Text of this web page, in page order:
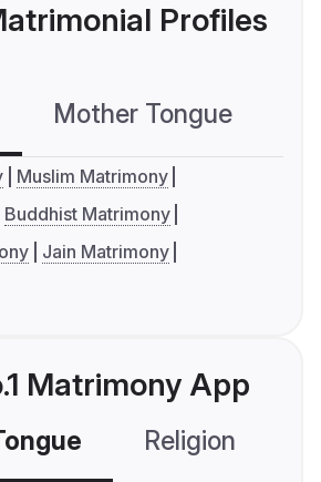
Profiles
Mother Tongue
Muslim Matrimony
Buddhist Matrimony
Jain Matrimony
Matrimony App
Religion